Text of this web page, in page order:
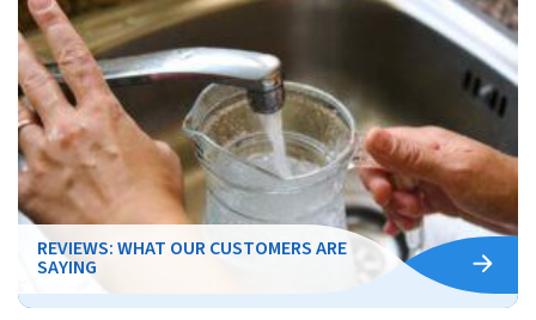
REVIEWS: WHAT OUR CUSTOMERS ARE
SAYING